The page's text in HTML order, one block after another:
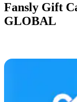
Fansly Gift
GLOBAL